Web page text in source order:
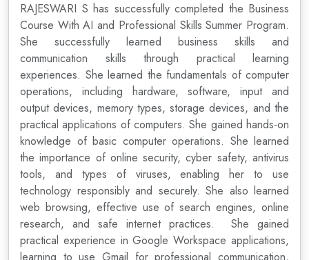
RAJESWARI S has successfully completed the Business
Course With AI and Professional Skills Summer Program.
She successfully learned business skills and
communication skills through practical learning
experiences. She learned the fundamentals of computer
operations, including hardware, software, input and
output devices, memory types, storage devices, and the
practical applications of computers. She gained hands-on
knowledge of basic computer operations. She learned
the importance of online security, cyber safety, antivirus
tools, and types of viruses, enabling her to use
technology responsibly and securely. She also learned
web browsing, effective use of search engines, online
research, and safe internet practices. She gained
practical experience in Google Workspace applications,